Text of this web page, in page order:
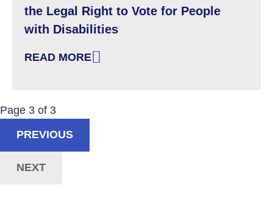
the Legal Right to Vote for People
with Disabilities
READ MORE
: DRC-NH ISSUES STATEMENT CLARIFYING
Posts
Navigation
Now Viewing:
Page 3 of 3
PREVIOUS
NEXT